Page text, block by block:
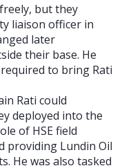
but they
liaison officer in
later
their base. He
to bring Rati
Rati could
deployed into the
of HSE field
providing Lundin Oil
He was also tasked